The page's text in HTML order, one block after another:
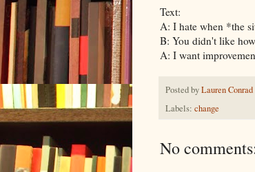
Text:
A: I hate when *the
B: You didn't like
A: I want
Posted byLauren Conrad
Labels: change
No